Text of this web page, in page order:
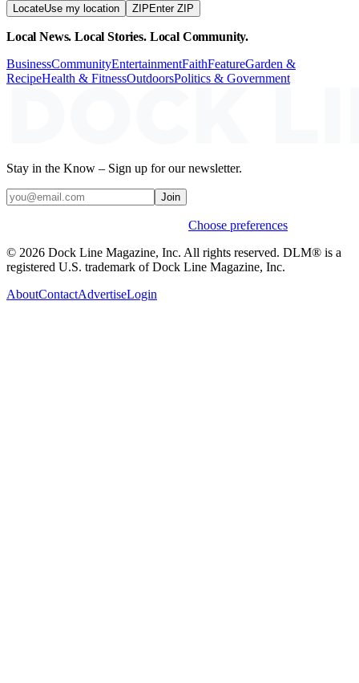
LocateUse my location ZIP Enter ZIP
Local News. Local Stories. Local Community.
BusinessCommunityEntertainmentFaithFeatureGarden &
RecipeHealth & FitnessOutdoorsPolitics & Government
Stay in the Know – Sign up for our newsletter.
Join
Choose preferences
© 2026 Dock Line Magazine, Inc. All rights reserved. DLM® is a
registered U.S. trademark of Dock Line Magazine, Inc.
AboutContactAdvertiseLogin